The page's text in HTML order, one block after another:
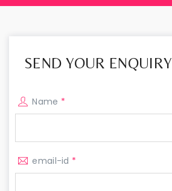
SEND YOUR ENQUIRY
Name *
email-id *